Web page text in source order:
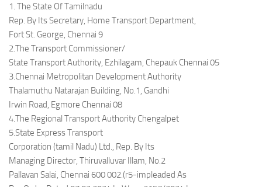
1. The State Of Tamilnadu
Rep. By Its Secretary, Home Transport Department,
Fort St. George, Chennai 9
2.The Transport Commissioner/
State Transport Authority, Ezhilagam, Chepauk Chennai 05
3.Chennai Metropolitan Development Authority
Thalamuthu Natarajan Building, No.1, Gandhi
Irwin Road, Egmore Chennai 08
4.The Regional Transport Authority Chengalpet
5.State Express Transport
Corporation (tamil Nadu) Ltd., Rep. By Its
Managing Director, Thiruvalluvar Illam, No.2
Pallavan Salai, Chennai 600 002.(r5-impleaded As